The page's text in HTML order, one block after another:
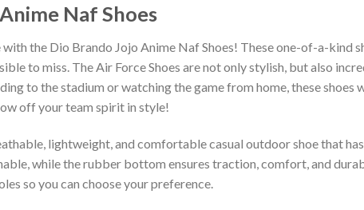
Naf Shoes
with the Dio Brando Jojo Anime Naf Shoes! These one-of-a-kind
to miss. The Air Force Shoes are not only stylish, but also
to the stadium or watching the game from home, these
off your team spirit in style!
lightweight, and comfortable casual outdoor shoe that
while the rubber bottom ensures traction, comfort, and
so you can choose your preference.